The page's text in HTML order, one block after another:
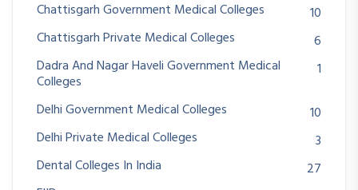
Chattisgarh Government Medical Colleges
10
Chattisgarh Private Medical Colleges
6
Dadra And Nagar Haveli Government Medical
Colleges
1
Delhi Government Medical Colleges
10
Delhi Private Medical Colleges
3
Dental Colleges In India
27